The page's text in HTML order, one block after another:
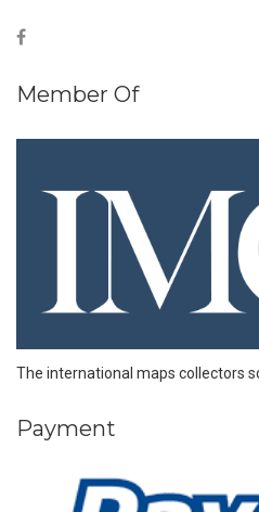
Member Of
The international maps collectors
Payment